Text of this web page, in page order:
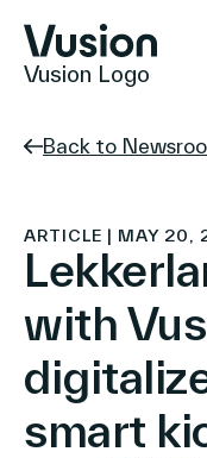
Vusion Logo
Technologies
Solutions
Insights
Back to
ARTICLE | MAY 20,
with
smart